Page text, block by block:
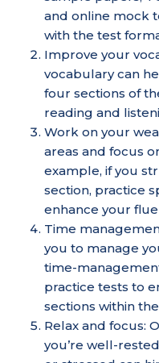
and online mock
with the test
Improve your
vocabulary can
four sections of
reading and
Work on your
areas and focus
example, if you
section, practice
enhance your
Time
you to manage
time-
practice tests to
sections within
Relax and focus:
you’re well-